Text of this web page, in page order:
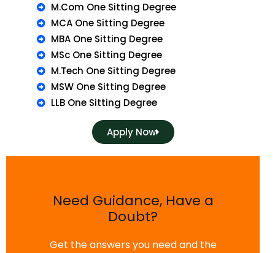
M.Com One Sitting Degree
MCA One Sitting Degree
MBA One Sitting Degree
MSc One Sitting Degree
M.Tech One Sitting Degree
MSW One Sitting Degree
LLB One Sitting Degree
Apply Now
Need Guidance, Have a
Doubt?
Get the answers you need and the